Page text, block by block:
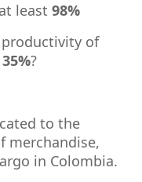
least98%
of
35%?
to the
merchandise,
in Colombia.